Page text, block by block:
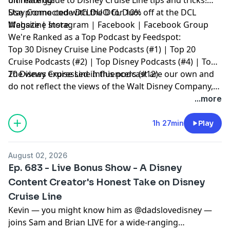
Use promo code DCLDUO for 10% off at the DCL
Magazine store.
Stay Connected with the DCL Duo:
Website|Instagram | Facebook | Facebook Group
We're Ranked as a Top Podcast by Feedspot:
Top 30 Disney Cruise Line Podcasts (#1) | Top 20
Cruise Podcasts (#2) | Top Disney Podcasts (#4) | Top
20 Disney Cruise Line Influencers (#12)
The views expressed in this podcast are our own and
do not reflect the views of the Walt Disney Company,
...more
1h 27min Play
August 02, 2026
Ep. 683 - Live Bonus Show - A Disney
Content Creator's Honest Take on Disney
Cruise Line
Kevin — you might know him as @dadslovedisney —
joins Sam and Brian LIVE for a wide-ranging